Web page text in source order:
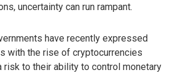
uncertainty can run rampant.
have recently expressed
with the rise of cryptocurrencies
risk to their ability to control monetary